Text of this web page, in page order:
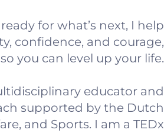
for what’s next, I help
confidence, and courage,
so you can level up your life.
educator and
supported by the Dutch
and Sports. I am a TEDx